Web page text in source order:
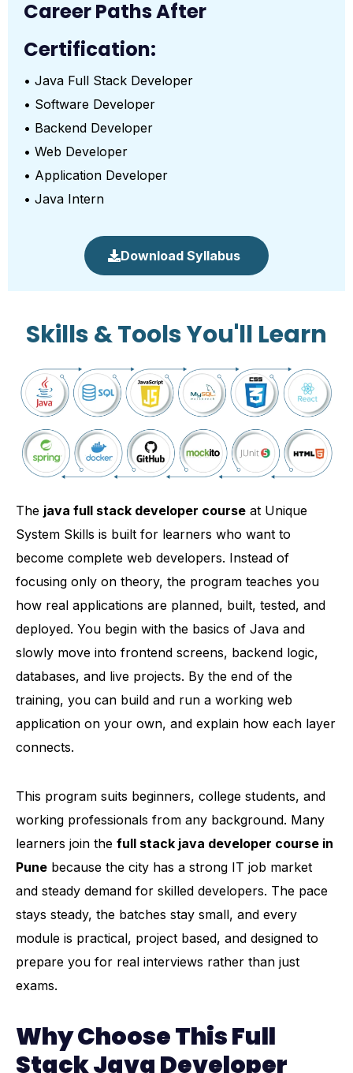
Career Paths After
Certification:
• Java Full Stack Developer
• Software Developer
• Backend Developer
• Web Developer
• Application Developer
• Java Intern
Download Syllabus
Skills & Tools You'll Learn
The java full stack developer course at Unique
System Skills is built for learners who want to
become complete web developers. Instead of
focusing only on theory, the program teaches you
how real applications are planned, built, tested, and
deployed. You begin with the basics of Java and
slowly move into frontend screens, backend logic,
databases, and live projects. By the end of the
training, you can build and run a working web
application on your own, and explain how each layer
connects.
This program suits beginners, college students, and
working professionals from any background. Many
learners join the full stack java developer course in
Pune because the city has a strong IT job market
and steady demand for skilled developers. The pace
stays steady, the batches stay small, and every
module is practical, project based, and designed to
prepare you for real interviews rather than just
exams.
Why Choose This Full
Stack Java Developer